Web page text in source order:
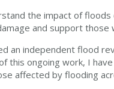
the impact of
and support those
an independent flood
this ongoing work, I
affected by flooding